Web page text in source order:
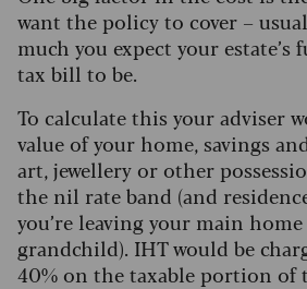
want the policy to cover –
much you expect your
tax bill to be.
To calculate this your adviser
value of your home, savings
art, jewellery or other
the nil rate band (and
you’re leaving your main
grandchild). IHT would be
40% on the taxable portion of